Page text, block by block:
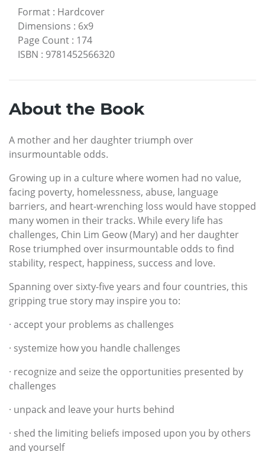
Format : Hardcover
Dimensions : 6x9
Page Count : 174
ISBN : 9781452566320
About the Book
A mother and her daughter triumph over
insurmountable odds.
Growing up in a culture where women had no value,
facing poverty, homelessness, abuse, language
barriers, and heart-wrenching loss would have stopped
many women in their tracks. While every life has
challenges, Chin Lim Geow (Mary) and her daughter
Rose triumphed over insurmountable odds to find
stability, respect, happiness, success and love.
Spanning over sixty-five years and four countries, this
gripping true story may inspire you to:
· accept your problems as challenges
· systemize how you handle challenges
· recognize and seize the opportunities presented by
challenges
· unpack and leave your hurts behind
· shed the limiting beliefs imposed upon you by others
and yourself